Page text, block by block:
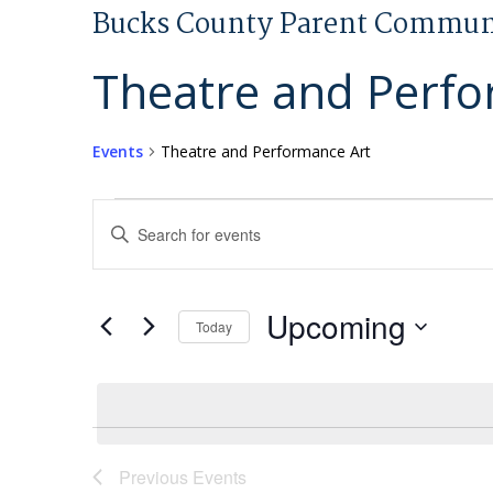
Bucks County Parent
Theatre and
Events Theatre and Performance Art
Events
Events
Search
and
Views
Navigation
Enter
for
Events
Today Upcoming
Previous Events